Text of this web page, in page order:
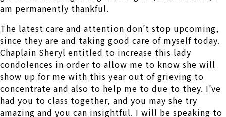
am permanently thankful.
The latest care and attention don’t stop upcoming,
since they are and taking good care of myself today.
Chaplain Sheryl entitled to increase this lady
condolences in order to allow me to know she will
show up for me with this year out of grieving to
concentrate and also to help me to due to they. I’ve
had you to class together, and you may she try
amazing and you can insightful. I will be speaking to